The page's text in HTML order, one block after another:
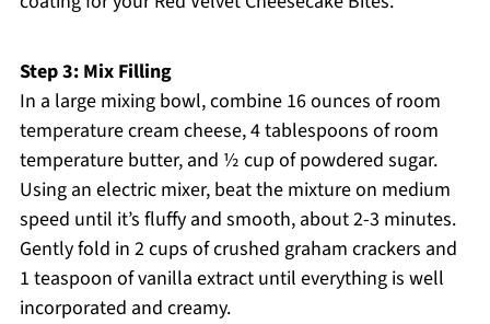
Step 3: Mix Filling
In a large mixing bowl, combine 16 ounces of room
temperature cream cheese, 4 tablespoons of room
temperature butter, and ½ cup of powdered sugar.
Using an electric mixer, beat the mixture on medium
speed until it’s fluffy and smooth, about 2-3 minutes.
Gently fold in 2 cups of crushed graham crackers and
1 teaspoon of vanilla extract until everything is well
incorporated and creamy.